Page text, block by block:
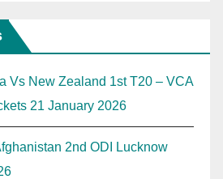
Vs New Zealand 1st T20 – VCA
21 January 2026
2nd ODI Lucknow